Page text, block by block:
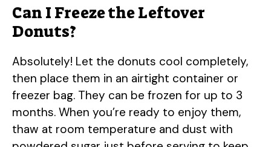
Can I Freeze the Leftover
Donuts?
Absolutely! Let the donuts cool completely,
then place them in an airtight container or
freezer bag. They can be frozen for up to 3
months. When you’re ready to enjoy them,
thaw at room temperature and dust with